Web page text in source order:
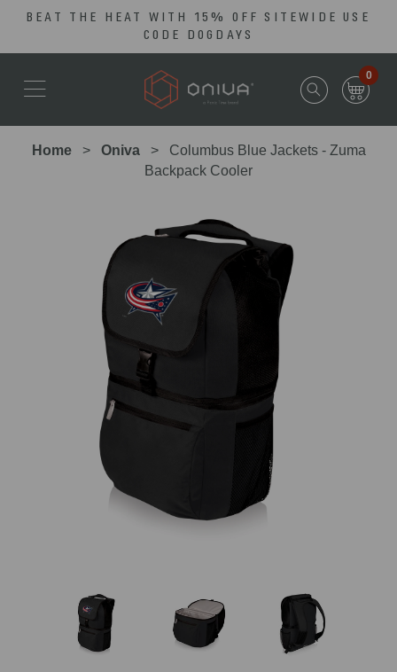
Skip
content
Statement
BEAT THE HEAT WITH 15% OFF SITEWIDE USE
CODE DOGDAYS
0
Home Oniva
Columbus Blue Jackets - Zuma
Backpack Cooler